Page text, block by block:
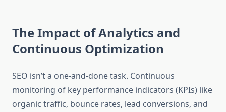
The Impact of Analytics and
Continuous Optimization
SEO isn’t a one-and-done task. Continuous
monitoring of key performance indicators (KPIs) like
organic traffic, bounce rates, lead conversions, and